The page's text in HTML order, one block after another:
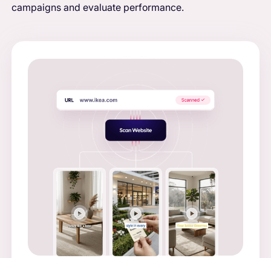
campaigns and evaluate performance.